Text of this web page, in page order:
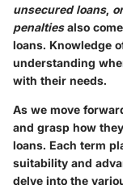
unsecured loans,
penaltiesalso
loans. Knowledge
understanding
with their needs.
As we move
and grasp how
loans. Each term
suitability and
delve into the